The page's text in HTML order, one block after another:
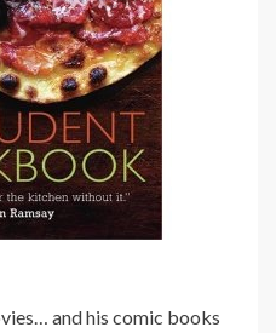
and his comic books